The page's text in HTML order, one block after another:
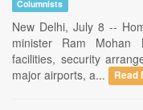
Columnists
New Delhi, July 8 --
minister Ram Mohan
facilities, security
major airports, a...
Read